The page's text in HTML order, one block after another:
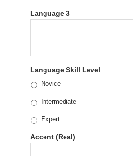
Language 3
Language Skill Level
Novice
Intermediate
Expert
Accent (Real)